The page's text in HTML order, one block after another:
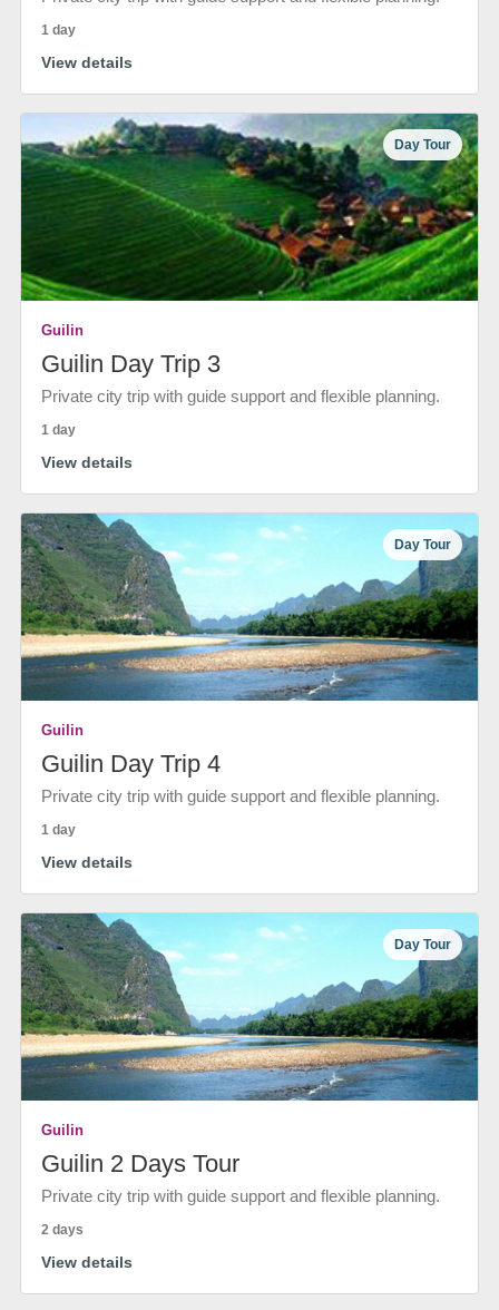
1 day
View details
Day Tour
Guilin
Guilin Day Trip 3
Private city trip with guide support and flexible planning.
1 day
View details
Day Tour
Guilin
Guilin Day Trip 4
Private city trip with guide support and flexible planning.
1 day
View details
Day Tour
Guilin
Guilin 2 Days Tour
Private city trip with guide support and flexible planning.
2 days
View details